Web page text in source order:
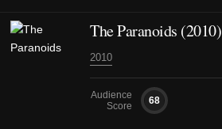
The Paranoids (2010)
2010
Audience
Score
68